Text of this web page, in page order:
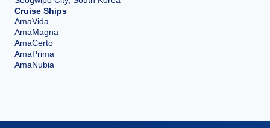
Cruise Ships
AmaVida
AmaMagna
AmaCerto
AmaPrima
AmaNubia